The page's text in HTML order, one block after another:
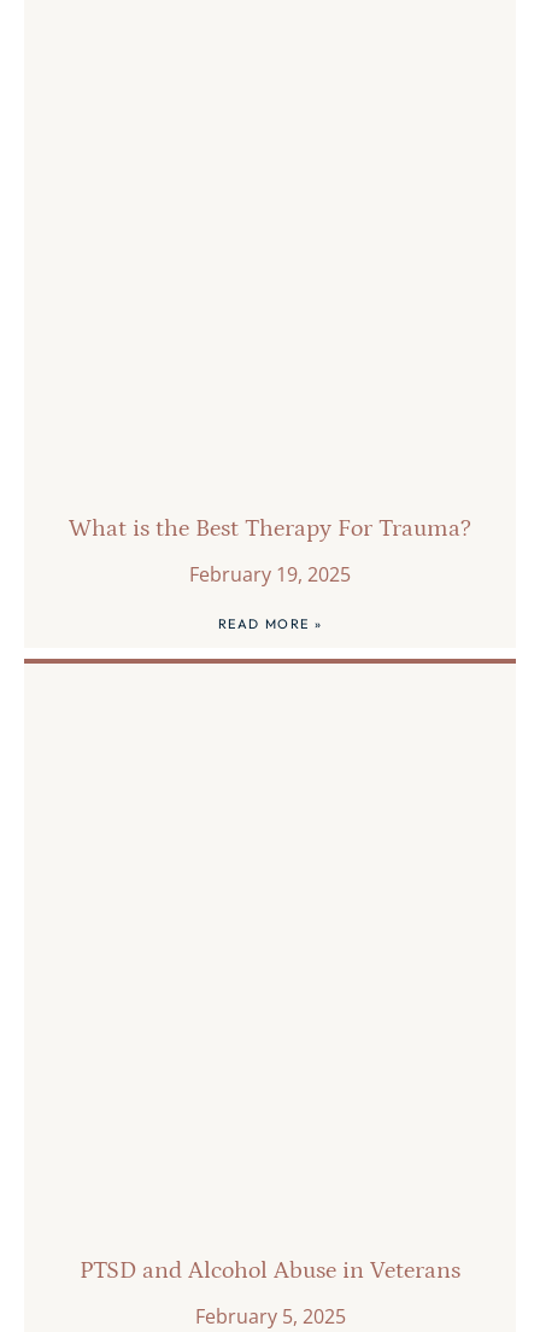
What is the Best Therapy For Trauma?
February 19, 2025
READ MORE »
PTSD and Alcohol Abuse in Veterans
February 5, 2025